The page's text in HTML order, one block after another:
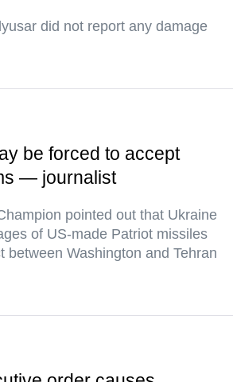
did not report any damage
be forced to accept
— journalist
pointed out that Ukraine
of US-made Patriot missiles
between Washington and Tehran